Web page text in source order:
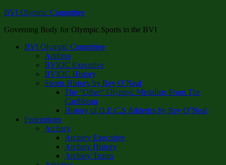
BVI Olympic Committee
Governing Body for Olympic Sports in the BVI
BVI Olympic Committee
Address
BVIOC Executive
BVIOC History
Sports History by Rey O’Neal
The “Other” Olympic Medalists From The
Caribbean
History of O.E.C.S Athletics by Rey O’Neal
Federations
Archery
Archery Executive
Archery History
Archery Teams